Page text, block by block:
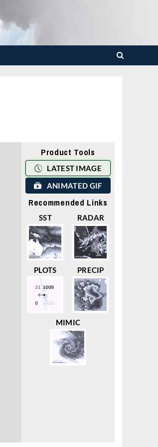
Product Tools
LATEST IMAGE
ANIMATED GIF
Recommended Links
SST RADAR
PLOTS PRECIP
MIMIC